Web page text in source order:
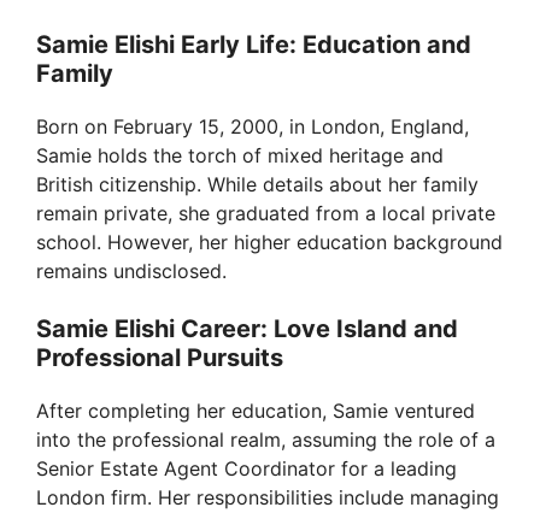
Samie Elishi Early Life: Education and
Family
Born on February 15, 2000, in London, England,
Samie holds the torch of mixed heritage and
British citizenship. While details about her family
remain private, she graduated from a local private
school. However, her higher education background
remains undisclosed.
Samie Elishi Career: Love Island and
Professional Pursuits
After completing her education, Samie ventured
into the professional realm, assuming the role of a
Senior Estate Agent Coordinator for a leading
London firm. Her responsibilities include managing